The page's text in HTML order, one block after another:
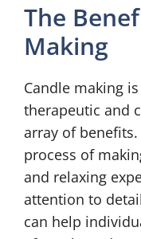
The
Making
Candle making
therapeutic and
array of
process of
and relaxing
attention to
can help